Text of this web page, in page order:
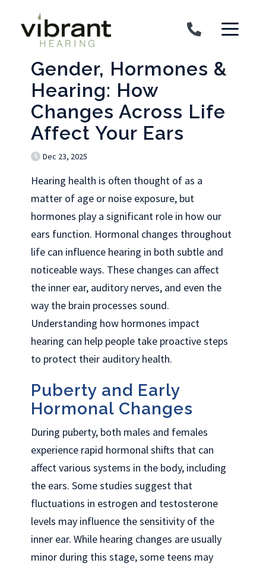
Gender, Hormones &
Hearing: How
Changes Across Life
Affect Your Ears
Dec 23, 2025
Hearing health is often thought of as a
matter of age or noise exposure, but
hormones play a significant role in how our
ears function. Hormonal changes throughout
life can influence hearing in both subtle and
noticeable ways. These changes can affect
the inner ear, auditory nerves, and even the
way the brain processes sound.
Understanding how hormones impact
hearing can help people take proactive steps
to protect their auditory health.
Puberty and Early
Hormonal Changes
During puberty, both males and females
experience rapid hormonal shifts that can
affect various systems in the body, including
the ears. Some studies suggest that
fluctuations in estrogen and testosterone
levels may influence the sensitivity of the
inner ear. While hearing changes are usually
minor during this stage, some teens may